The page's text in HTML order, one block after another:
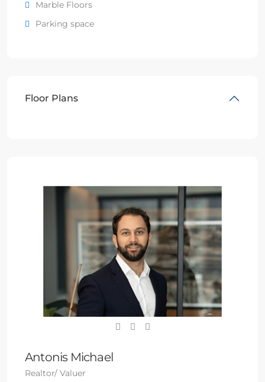
Marble Floors
Parking space
Floor Plans
Antonis Michael
Realtor/ Valuer